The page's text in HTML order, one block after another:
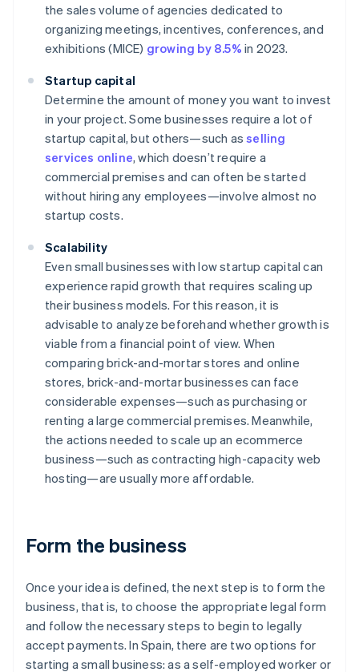
the sales volume of agencies dedicated to
organizing meetings, incentives, conferences, and
exhibitions (MICE) growing by 8.5%in 2023.
Startup capital
Determine the amount of money you want to invest
in your project. Some businesses require a lot of
startup capital, but others—such asselling
services online, which doesn’t require a
commercial premises and can often be started
without hiring any employees—involve almost no
startup costs.
Scalability
Even small businesses with low startup capital can
experience rapid growth that requires scaling up
their business models. For this reason, it is
advisable to analyze beforehand whether growth is
viable from a financial point of view. When
comparing brick-and-mortar stores and online
stores, brick-and-mortar businesses can face
considerable expenses—such as purchasing or
renting a large commercial premises. Meanwhile,
the actions needed to scale up an ecommerce
business—such as contracting high-capacity web
hosting—are usually more affordable.
Form the business
Once your idea is defined, the next step is to form the
business, that is, to choose the appropriate legal form
and follow the necessary steps to begin to legally
accept payments. In Spain, there are two options for
starting a small business: as a self-employed worker or